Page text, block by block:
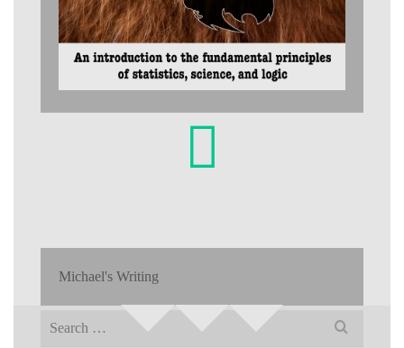
Michael's Writing
Search